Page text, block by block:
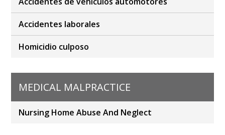
Accidentes laborales
Homicidio culposo
MEDICAL MALPRACTICE
Nursing Home Abuse And Neglect